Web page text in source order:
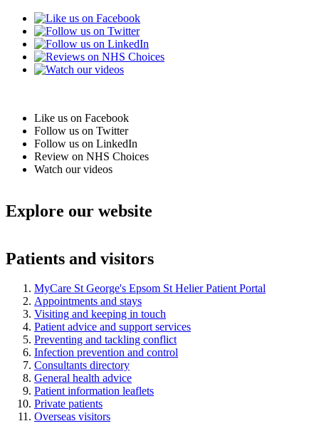
Like us on Facebook
Follow us on Twitter
Follow us on LinkedIn
Review on NHS Choices
Watch our videos
Explore our website
Patients and visitors
MyCare St George's Epsom St Helier Patient Portal
Appointments and stays
Visiting and keeping in touch
Patient advice and support services
Preventing and tackling conflict
Infection prevention and control
Consultants directory
General health advice
Patient information leaflets
Private patients
Overseas visitors